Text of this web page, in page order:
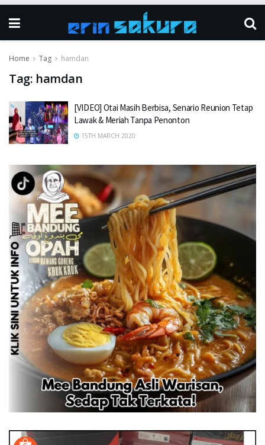
Home Tag hamdan
Tag: hamdan
[VIDEO] Otai Masih Berbisa, Senario Reunion Tetap
Lawak & Meriah Tanpa Penonton
15TH MARCH 2020